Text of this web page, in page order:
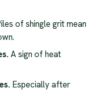
of shingle grit mean
A sign of heat
Especially after